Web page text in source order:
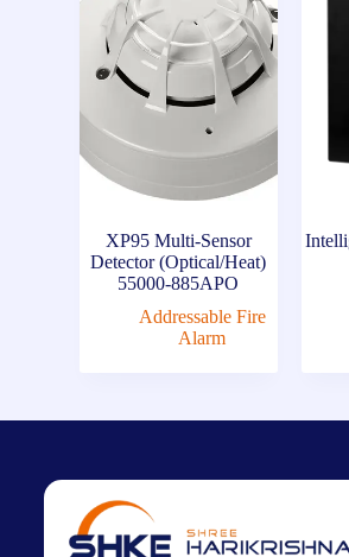
XP95 Multi-Sensor
Detector (Optical/Heat)
55000-885APO
Addressable Fire
Alarm